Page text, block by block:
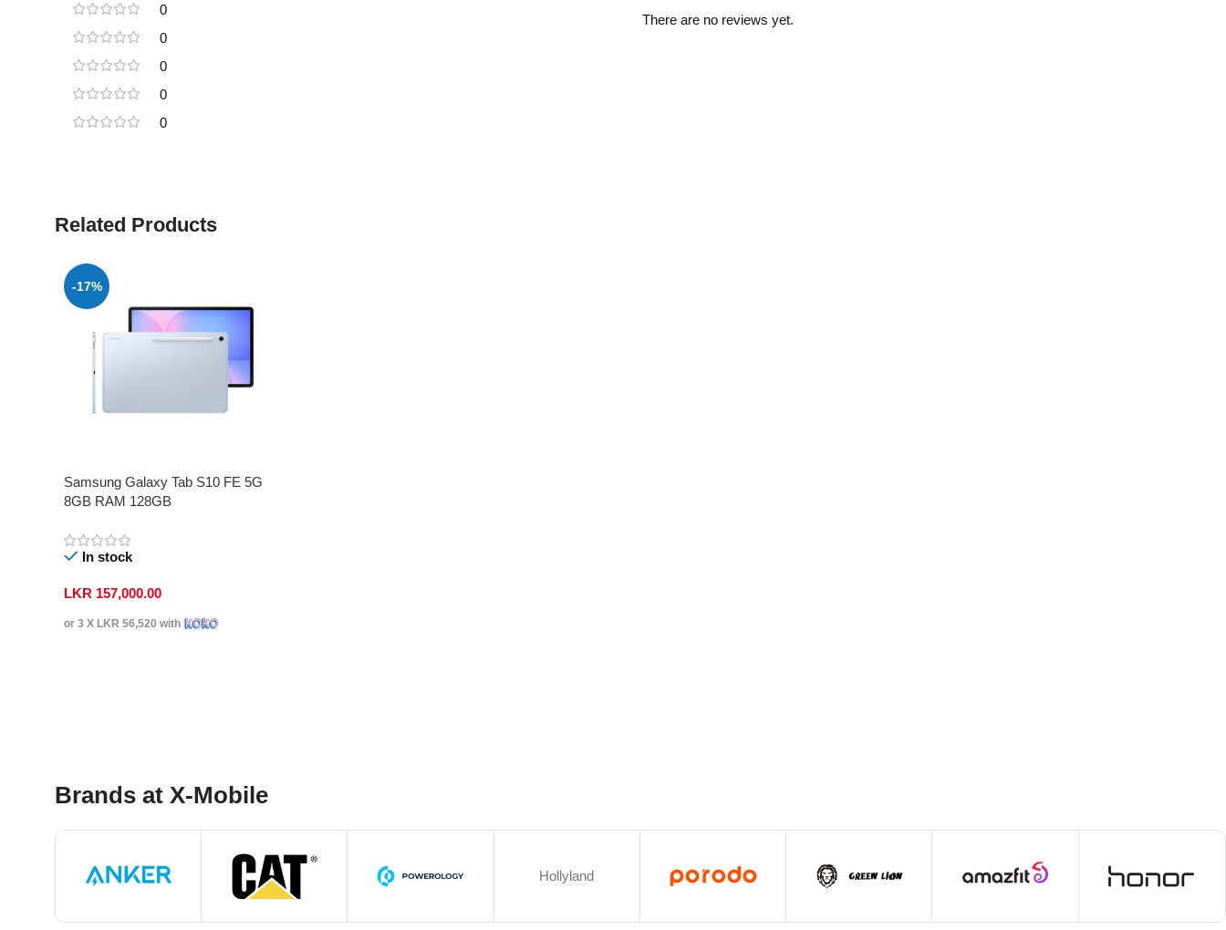
0
0
0
0
0
There are no reviews yet.
Related Products
-17%
Samsung Galaxy Tab S10 FE 5G
8GB RAM 128GB
In stock
LKR 157,000.00
or 3 X LKR 56,520 with
Brands at X-Mobile
Hollyland